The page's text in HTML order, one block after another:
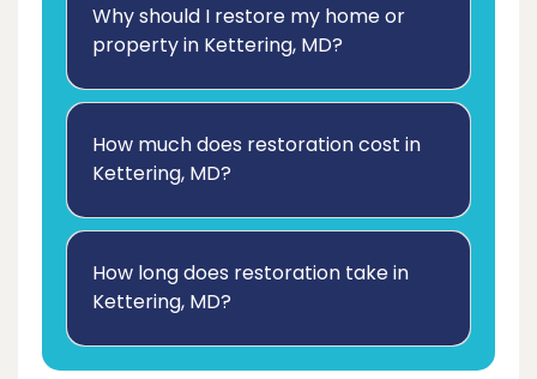
Why should I restore my home or
property in Kettering, MD?
How much does restoration cost in
Kettering, MD?
How long does restoration take in
Kettering, MD?